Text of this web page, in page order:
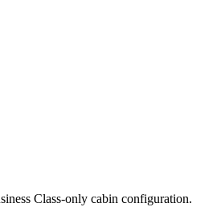
Class-only cabin configuration.